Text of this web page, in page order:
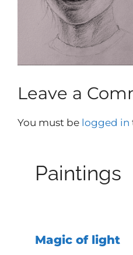
Leave a
You must be logged in
Paintings
Magic of light